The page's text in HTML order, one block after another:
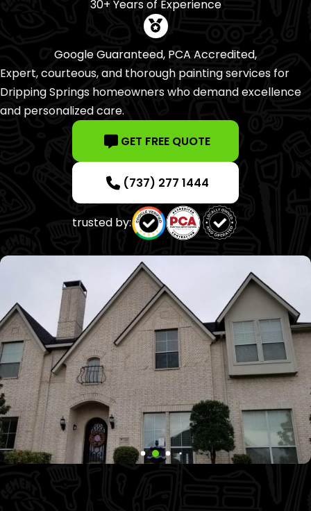
30+ Years of Experience
Google Guaranteed, PCA Accredited,
Expert, courteous, and thorough painting services for
Dripping Springs homeowners who demand excellence
and personalized care.
GET FREE QUOTE
(737) 277 1444
trusted by: